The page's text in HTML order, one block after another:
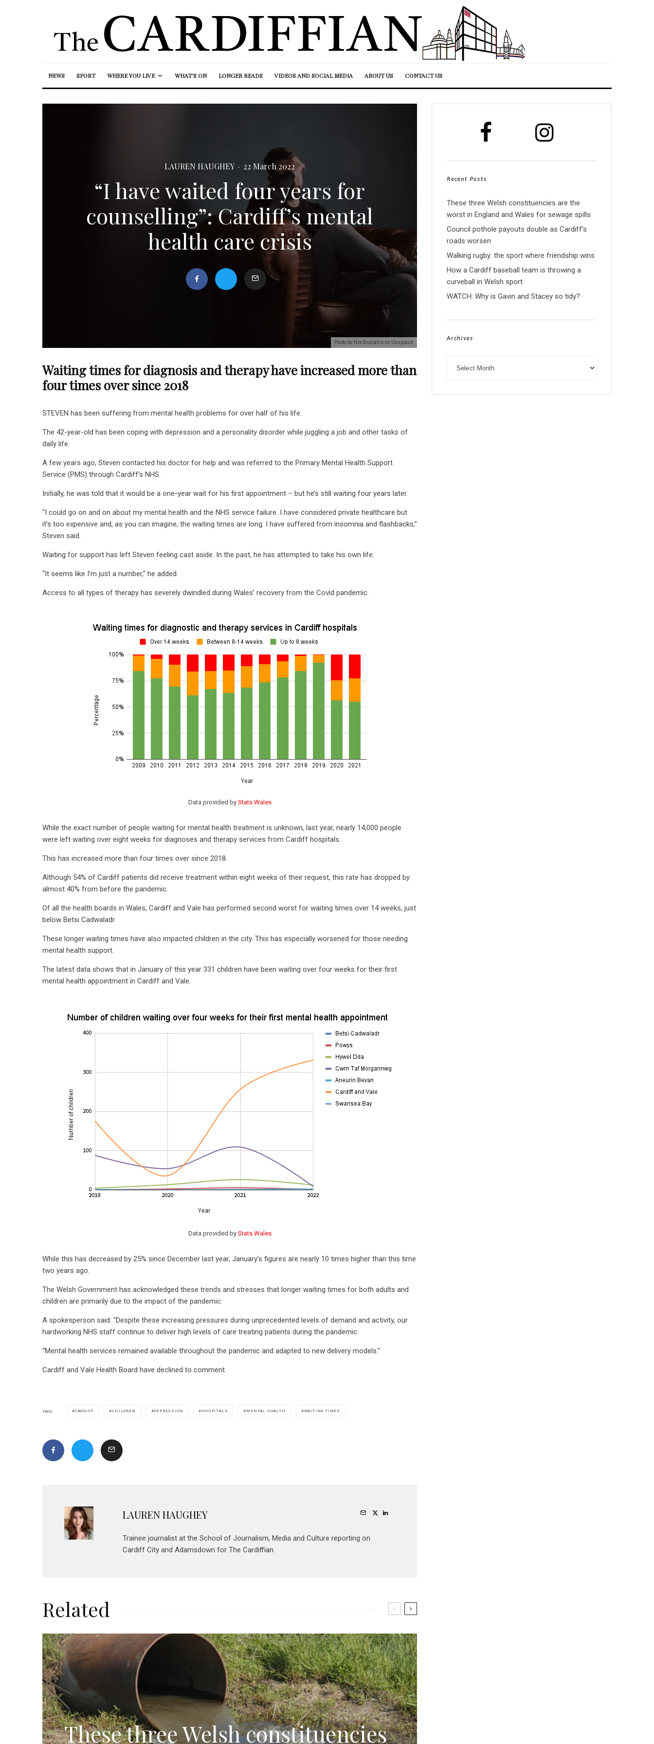
NEWS SPORT WHERE YOU LIVE WHAT’S ON LONGER READS VIDEOS AND SOCIAL MEDIA ABOUT US CONTACT US
Photo by Nik Shuliahin on Unsplash
LAUREN HAUGHEY · 22 March 2022
“I have waited four years for
counselling”: Cardiff’s mental
health care crisis
Waiting times for diagnosis and therapy have increased more than
four times over since 2018
STEVEN has been suffering from mental health problems for over half of his life.
The 42-year-old has been coping with depression and a personality disorder while juggling a job and other tasks of
daily life.
A few years ago, Steven contacted his doctor for help and was referred to the Primary Mental Health Support
Service (PMS) through Cardiff’s NHS.
Initially, he was told that it would be a one-year wait for his first appointment – but he’s still waiting four years later.
“I could go on and on about my mental health and the NHS service failure. I have considered private healthcare but
it’s too expensive and, as you can imagine, the waiting times are long. I have suffered from insomnia and flashbacks,”
Steven said.
Waiting for support has left Steven feeling cast aside. In the past, he has attempted to take his own life.
“It seems like I’m just a number,” he added.
Access to all types of therapy has severely dwindled during Wales’ recovery from the Covid pandemic.
Data provided by Stats Wales
While the exact number of people waiting for mental health treatment is unknown, last year, nearly 14,000 people
were left waiting over eight weeks for diagnoses and therapy services from Cardiff hospitals.
This has increased more than four times over since 2018.
Although 54% of Cardiff patients did receive treatment within eight weeks of their request, this rate has dropped by
almost 40% from before the pandemic.
Of all the health boards in Wales, Cardiff and Vale has performed second worst for waiting times over 14 weeks, just
below Betsi Cadwaladr.
These longer waiting times have also impacted children in the city. This has especially worsened for those needing
mental health support.
The latest data shows that in January of this year 331 children have been waiting over four weeks for their first
mental health appointment in Cardiff and Vale.
Data provided by Stats Wales
While this has decreased by 25% since December last year, January’s figures are nearly 10 times higher than this time
two years ago.
The Welsh Government has acknowledged these trends and stresses that longer waiting times for both adults and
children are primarily due to the impact of the pandemic.
A spokesperson said: “Despite these increasing pressures during unprecedented levels of demand and activity, our
hardworking NHS staff continue to deliver high levels of care treating patients during the pandemic.
“Mental health services remained available throughout the pandemic and adapted to new delivery models.”
Cardiff and Vale Health Board have declined to comment.
TAGS CARDIFF CHILDREN DEPRESSION HOSPITALS MENTAL HEALTH WAITING TIMES
LAUREN HAUGHEY
Trainee journalist at the School of Journalism, Media and Culture reporting on
Cardiff City and Adamsdown for The Cardiffian.
Related
These three Welsh constituencies
Recent Posts
These three Welsh constituencies are the
worst in England and Wales for sewage spills
Council pothole payouts double as Cardiff’s
roads worsen
Walking rugby: the sport where friendship wins
How a Cardiff baseball team is throwing a
curveball in Welsh sport
WATCH: Why is Gavin and Stacey so tidy?
Archives